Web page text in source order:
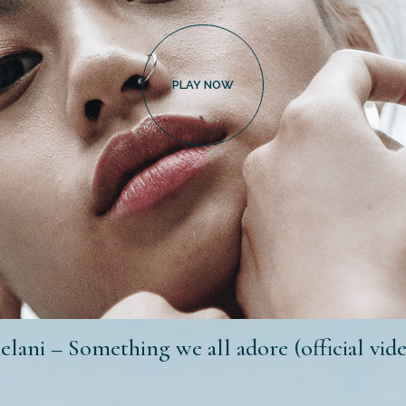
– Something we all adore (official